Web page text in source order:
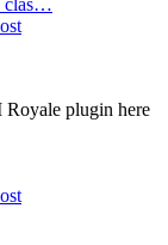
clas…
plugin here